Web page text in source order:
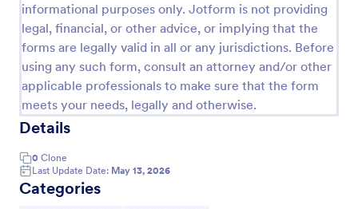
informational purposes only. Jotform is not providing
legal, financial, or other advice, or implying that the
forms are legally valid in all or any jurisdictions. Before
using any such form, consult an attorney and/or other
applicable professionals to make sure that the form
meets your needs, legally and otherwise.
Details
0 Clone
Last Update Date: May 13, 2026
Categories
Use Template
Preview